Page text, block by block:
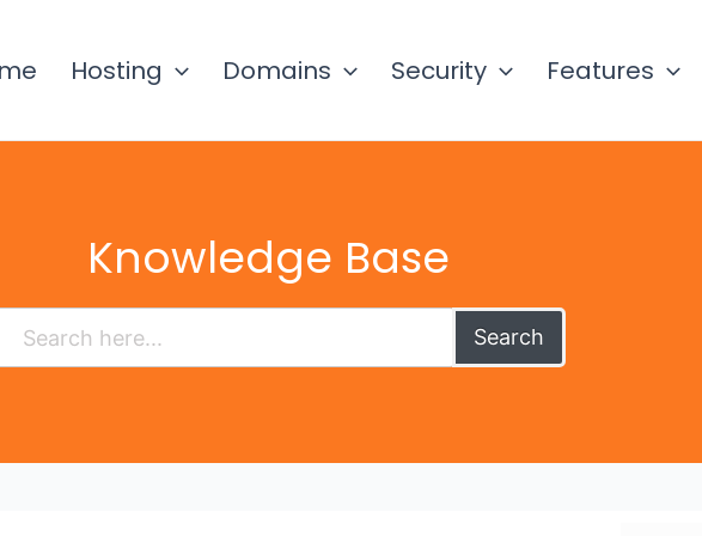
Hosting Domains Security Features
Knowledge Base
Search